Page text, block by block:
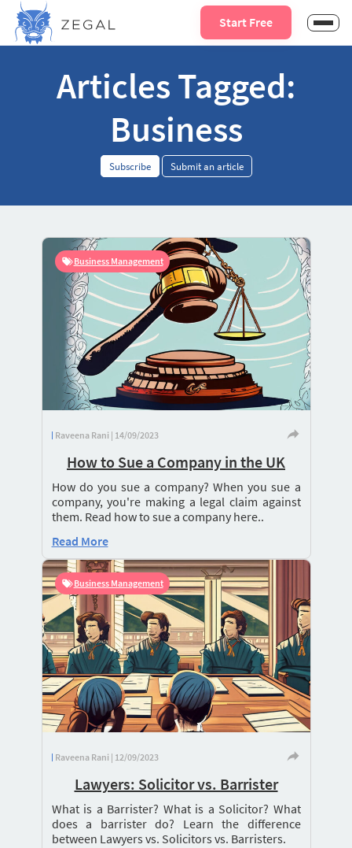
Start Free
Articles Tagged:
Business
Subscribe Submit an article
Business Management
Raveena Rani | 14/09/2023
How to Sue a Company in the UK
How do you sue a company? When you sue a
company, you're making a legal claim against
them. Read how to sue a company here..
Read More
Business Management
Raveena Rani | 12/09/2023
Lawyers: Solicitor vs. Barrister
What is a Barrister? What is a Solicitor? What
does a barrister do? Learn the difference
between Lawyers vs. Solicitors vs. Barristers.